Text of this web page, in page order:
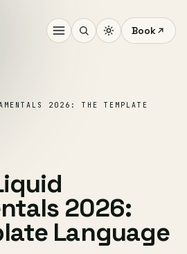
Book
2026: THE TEMPLATE
2026:
Language